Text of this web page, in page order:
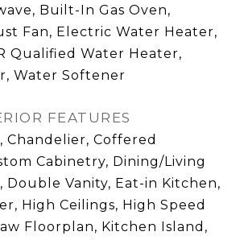
Built-In Gas Oven,
Fan, Electric Water Heater,
Qualified Water Heater,
Water Softener
FEATURES
Chandelier, Coffered
Cabinetry, Dining/Living
Double Vanity, Eat-in Kitchen,
High Ceilings, High Speed
Floorplan, Kitchen Island,